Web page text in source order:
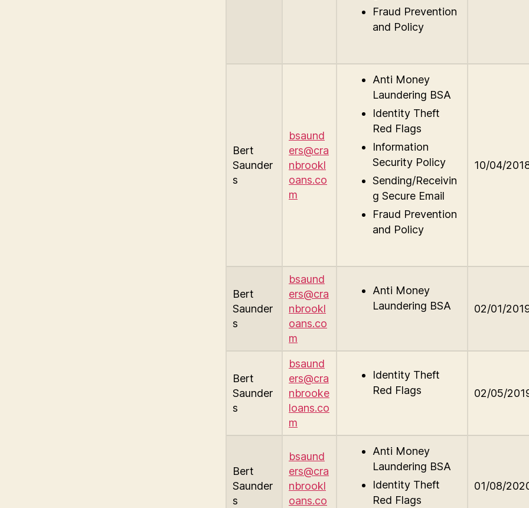
Fraud Prevention
and Policy
Bert
Saunder
s
bsaund
ers@cra
nbrookl
oans.co
m
Anti Money
Laundering BSA
Identity Theft
Red Flags
Information
Security Policy
Sending/Receivin
g Secure Email
Fraud Prevention
and Policy
10/04/
Bert
Saunder
s
bsaund
ers@cra
nbrookl
oans.co
m
Anti Money
Laundering BSA
02/01/
Bert
Saunder
s
bsaund
ers@cra
nbrooke
loans.co
m
Identity Theft
Red Flags
02/05/
Bert
Saunder
s
bsaund
ers@cra
nbrookl
oans.co
Anti Money
Laundering BSA
Identity Theft
Red Flags
01/08/